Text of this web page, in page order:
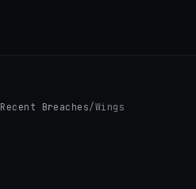
Recent Breaches/Wings